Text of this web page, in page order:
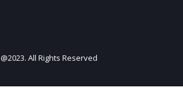
@2023. All Rights Reserved